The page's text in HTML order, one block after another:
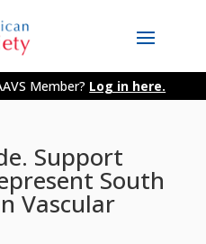
Member? Log in here.
Support
South
Vascular